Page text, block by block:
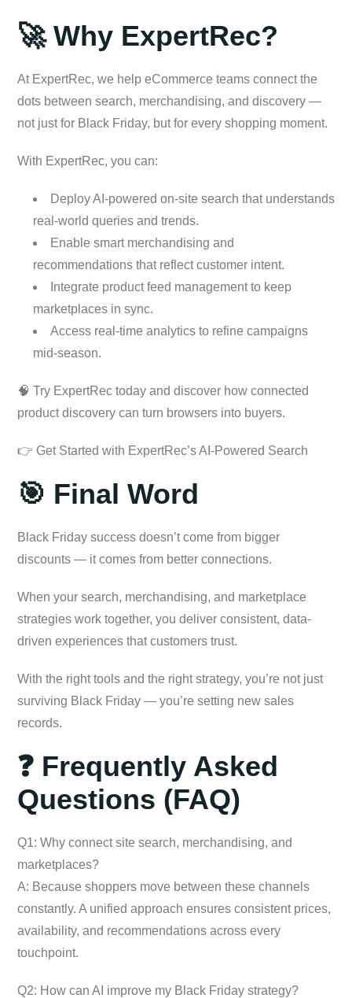
🚀 Why ExpertRec?
At ExpertRec, we help eCommerce teams connect the
dots between search, merchandising, and discovery —
not just for Black Friday, but for every shopping moment.
With ExpertRec, you can:
Deploy AI-powered on-site search that understands
real-world queries and trends.
Enable smart merchandising and
recommendations that reflect customer intent.
Integrate product feed management to keep
marketplaces in sync.
Access real-time analytics to refine campaigns
mid-season.
🧠 Try ExpertRec today and discover how connected
product discovery can turn browsers into buyers.
👉 Get Started with ExpertRec’s AI-Powered Search
🎯 Final Word
Black Friday success doesn’t come from bigger
discounts — it comes from better connections.
When your search, merchandising, and marketplace
strategies work together, you deliver consistent, data-
driven experiences that customers trust.
With the right tools and the right strategy, you’re not just
surviving Black Friday — you’re setting new sales
records.
❓ Frequently Asked
Questions (FAQ)
Q1: Why connect site search, merchandising, and
marketplaces?
A: Because shoppers move between these channels
constantly. A unified approach ensures consistent prices,
availability, and recommendations across every
touchpoint.
Q2: How can AI improve my Black Friday strategy?